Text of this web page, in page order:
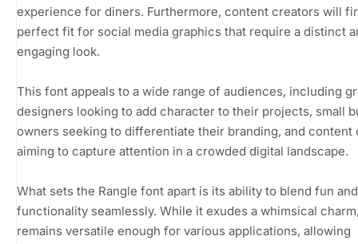
experience for diners. Furthermore, content creators will
perfect fit for social media graphics that require a distinct
engaging look.
This font appeals to a wide range of audiences, including
designers looking to add character to their projects, small
owners seeking to differentiate their branding, and content
aiming to capture attention in a crowded digital landscape.
What sets the Rangle font apart is its ability to blend fun and
functionality seamlessly. While it exudes a whimsical
remains versatile enough for various applications, allowing